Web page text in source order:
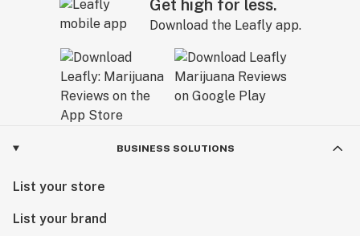
Get high for less.
Download the Leafly app.
BUSINESS SOLUTIONS
List your store
List your brand